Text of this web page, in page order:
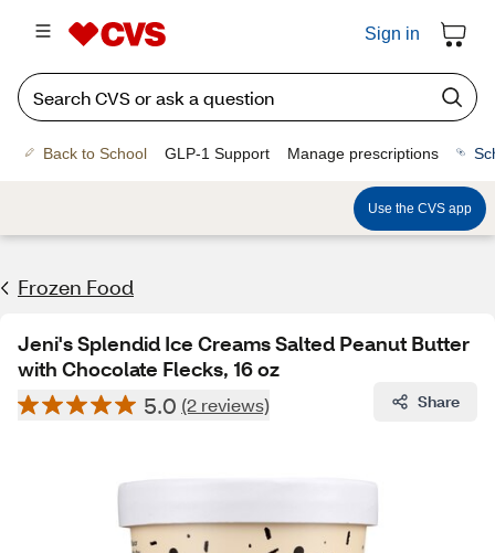
Sign in
Back to School GLP-1 Support Manage prescriptions
Use the CVS app
Frozen Food
Jeni's Splendid Ice Creams Salted Peanut Butter
with Chocolate Flecks, 16 oz
5.0 (2 reviews) Share